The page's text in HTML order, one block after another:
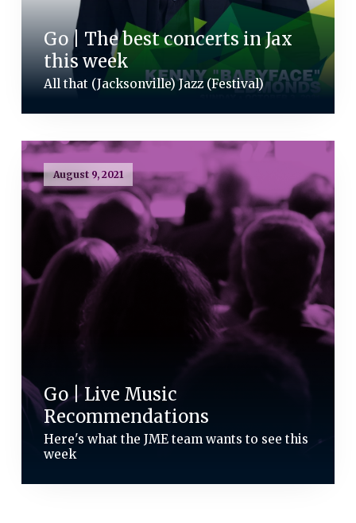
Go | The best concerts in Jax
this week
All that (Jacksonville) Jazz (Festival)
August 9, 2021
Go | Live Music
Recommendations
Here's what the JME team wants to see this
week